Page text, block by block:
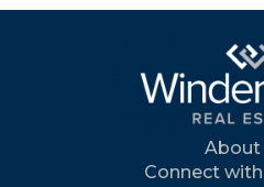
About
Connect